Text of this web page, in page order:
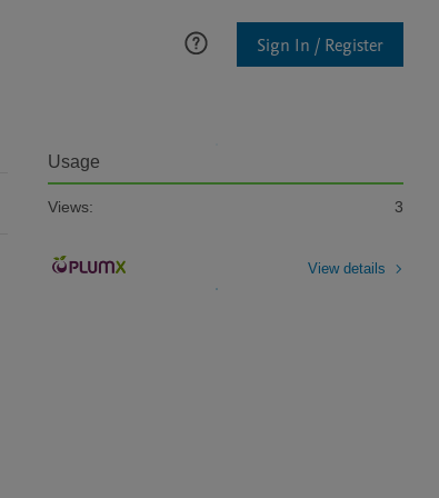
Sign In / Register
Usage
Views: 3
View details